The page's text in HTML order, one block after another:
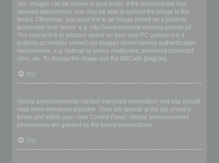
Yes, images can be shown in your posts. If the administrator has
allowed attachments, you may be able to upload the image to the
board. Otherwise, you must link to an image stored on a publicly
accessible web server, e.g. http://www.example.com/my-picture.gif.
You cannot link to pictures stored on your own PC (unless it is a
publicly accessible server) nor images stored behind authentication
mechanisms, e.g. hotmail or yahoo mailboxes, password protected
sites, etc. To display the image use the BBCode [img] tag.
Top
Global announcements contain important information and you should
read them whenever possible. They will appear at the top of every
forum and within your User Control Panel. Global announcement
permissions are granted by the board administrator.
Top